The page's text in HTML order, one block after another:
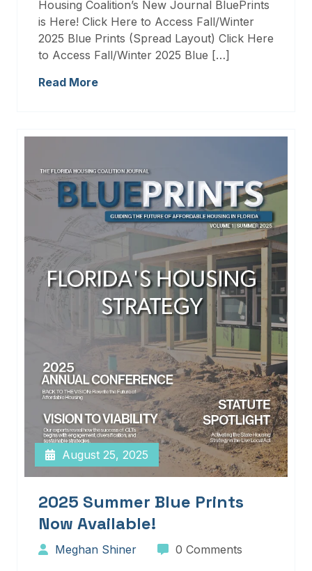
Housing Coalition’s New Journal BluePrints
is Here! Click Here to Access Fall/Winter
2025 Blue Prints (Spread Layout) Click Here
to Access Fall/Winter 2025 Blue […]
Read More
August 25, 2025
2025 Summer Blue Prints
Now Available!
Meghan Shiner 0 Comments